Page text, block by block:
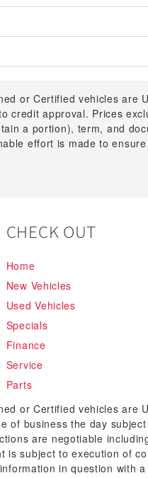
or Certified vehicles
credit approval. Prices
a portion), term, and
effort is made to
CHECK OUT
Home
New Vehicles
Used Vehicles
Specials
Finance
Service
Parts
or Certified vehicles
of business the day
are negotiable
is subject to execution of
in question with